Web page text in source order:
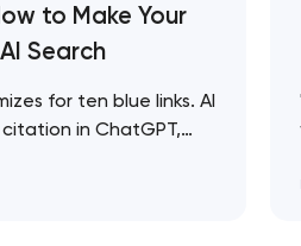
to Make Your
Search
for ten blue links. AI
in ChatGPT,
for being visible in this